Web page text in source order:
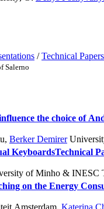
/Technical Papers
Salerno
the choice of
, Berker Demirer
KeyboardsTechnical
of Minho & INESC
on the Energy